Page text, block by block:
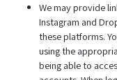
We may provide
Instagram and
these platforms.
using the
being able to